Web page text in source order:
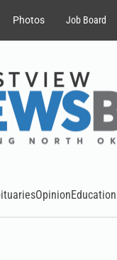
Photos Job Board
OpinionEducation